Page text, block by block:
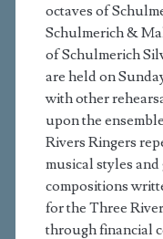
octaves of
Schulmerich &
of Schulmerich
are held on
with other
upon the
Rivers Ringers
musical styles
compositions
for the Three
through financial